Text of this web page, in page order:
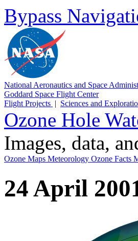
Bypass
National Aeronautics and Space
Goddard Space Flight Center
Flight Projects | Sciences and
Ozone Hole
Images, data,
Ozone Maps Meteorology Ozone Facts
24 April